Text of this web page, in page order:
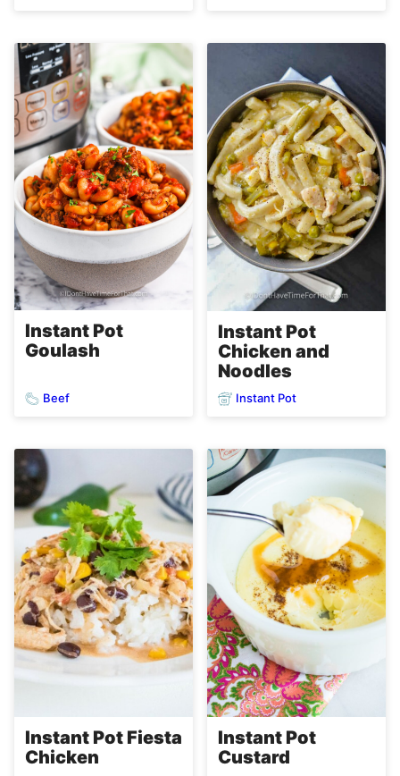
Instant Pot
Goulash
Beef
Instant Pot
Chicken and
Noodles
Instant Pot
Instant Pot Fiesta
Chicken
Instant Pot
Custard